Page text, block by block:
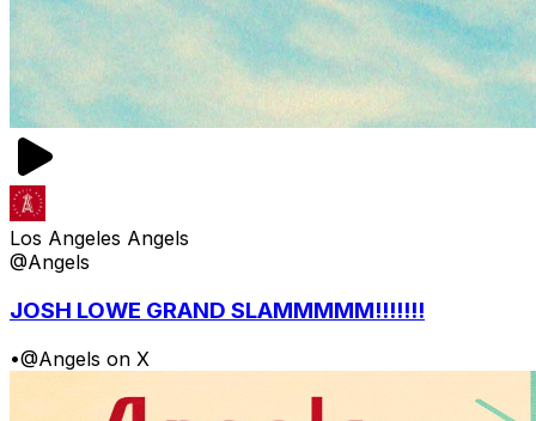
Los Angeles Angels
@Angels
JOSH LOWE GRAND SLAMMMMM!!!!!!!
•@Angels on X